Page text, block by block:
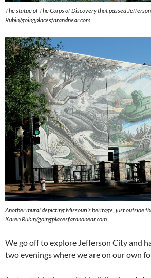
The statue of The Corps of Discovery that passed
Rubin/goingplacesfarandnear.com
Another mural depicting Missouri’s heritage, just outside
Karen Rubin/goingplacesfarandnear.com
We go off to explore Jefferson City and
two evenings where we are on our own